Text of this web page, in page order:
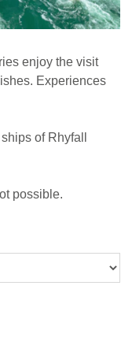
enjoy the visit
Experiences
of Rhyfall
possible.